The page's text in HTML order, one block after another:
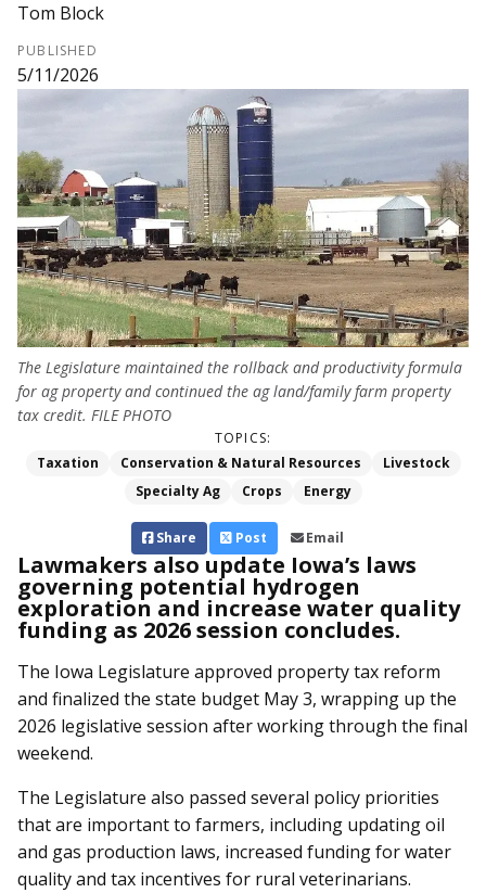
Tom Block
PUBLISHED
5/11/2026
The Legislature maintained the rollback and productivity formula
for ag property and continued the ag land/family farm property
tax credit. FILE PHOTO
TOPICS:
Taxation
Conservation & Natural Resources
Livestock
Specialty Ag
Crops Energy
Share Post Email
Lawmakers also update Iowa’s laws
governing potential hydrogen
exploration and increase water quality
funding as 2026 session concludes.
The Iowa Legislature approved property tax reform
and finalized the state budget May 3, wrapping up the
2026 legislative session after working through the final
weekend.
The Legislature also passed several policy priorities
that are important to farmers, including updating oil
and gas production laws, increased funding for water
quality and tax incentives for rural veterinarians.